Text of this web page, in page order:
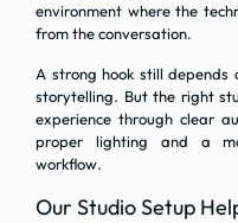
environment where the
from the conversation.
A strong hook still depends
storytelling. But the right
experience through clear
proper lighting and a
workflow.
Our Studio Setup